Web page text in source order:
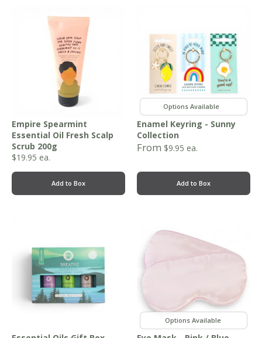
Empire Spearmint
Essential Oil Fresh Scalp
Scrub 200g
$19.95 ea.
Add to Box
,
Enamel Keyring - Sunny
Collection
From $9.95 ea.
Add to Box
,